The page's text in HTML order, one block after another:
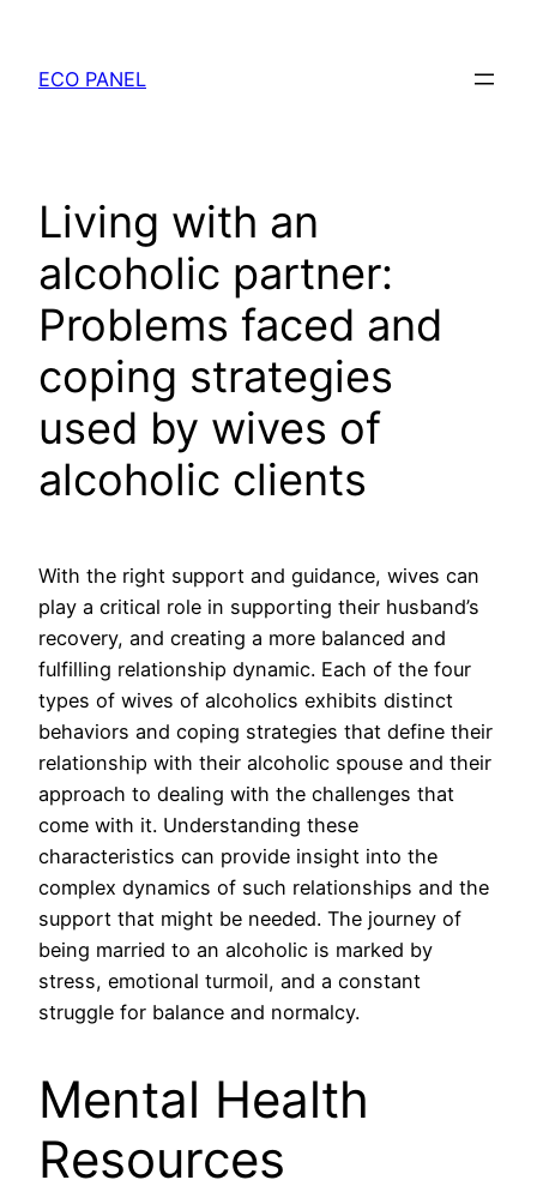
phầnECO PANEL
Living with an
alcoholic partner:
Problems faced and
coping strategies
used by wives of
alcoholic clients
With the right support and guidance, wives can
play a critical role in supporting their husband’s
recovery, and creating a more balanced and
fulfilling relationship dynamic. Each of the four
types of wives of alcoholics exhibits distinct
behaviors and coping strategies that define their
relationship with their alcoholic spouse and their
approach to dealing with the challenges that
come with it. Understanding these
characteristics can provide insight into the
complex dynamics of such relationships and the
support that might be needed. The journey of
being married to an alcoholic is marked by
stress, emotional turmoil, and a constant
struggle for balance and normalcy.
Mental Health
Resources